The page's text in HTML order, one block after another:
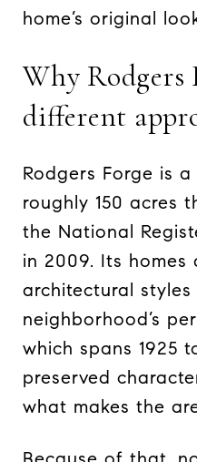
home’s original
Why Rodgers
different
Rodgers Forge is
roughly 150 acres
the National
in 2009. Its
architectural
neighborhood’s
which spans 1925
preserved
what makes the